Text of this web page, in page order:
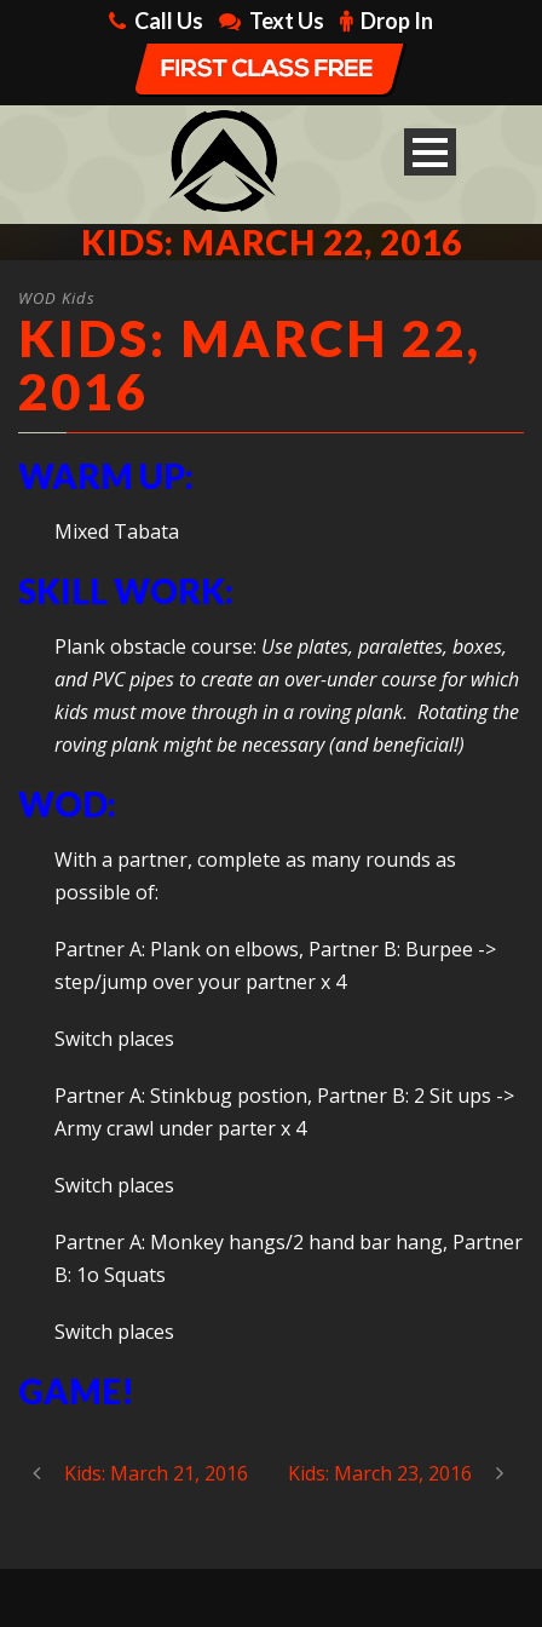
Call Us Text Us Drop In
KIDS: MARCH 22, 2016
WOD Kids
KIDS: MARCH 22,
2016
WARM UP:
Mixed Tabata
SKILL WORK:
Plank obstacle course: Use plates, paralettes, boxes,
and PVC pipes to create an over-under course for which
kids must move through in a roving plank. Rotating the
roving plank might be necessary (and beneficial!)
WOD:
With a partner, complete as many rounds as
possible of:
Partner A: Plank on elbows, Partner B: Burpee ->
step/jump over your partner x 4
Switch places
Partner A: Stinkbug postion, Partner B: 2 Sit ups ->
Army crawl under parter x 4
Switch places
Partner A: Monkey hangs/2 hand bar hang, Partner
B: 1o Squats
Switch places
GAME!
Kids: March 21, 2016 Kids: March 23, 2016